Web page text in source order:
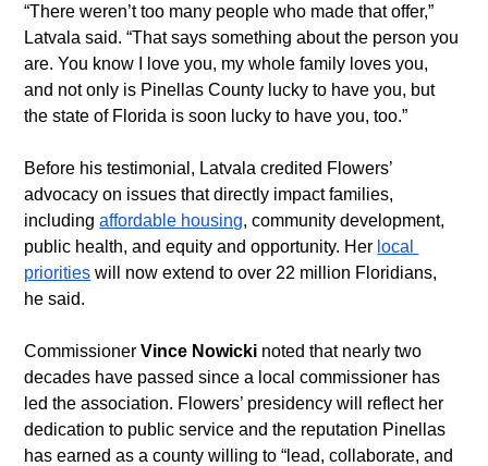
“There weren’t too many people who made that offer,”
Latvala said. “That says something about the person you
are. You know I love you, my whole family loves you,
and not only is Pinellas County lucky to have you, but
the state of Florida is soon lucky to have you, too.”
Before his testimonial, Latvala credited Flowers’
advocacy on issues that directly impact families,
including affordable housing, community development,
public health, and equity and opportunity. Her local
priorities will now extend to over 22 million Floridians,
he said.
Commissioner Vince Nowicki noted that nearly two
decades have passed since a local commissioner has
led the association. Flowers’ presidency will reflect her
dedication to public service and the reputation Pinellas
has earned as a county willing to “lead, collaborate, and